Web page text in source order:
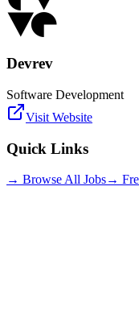
Devrev
Software Development
Visit Website
Quick Links
→ Browse All Jobs→